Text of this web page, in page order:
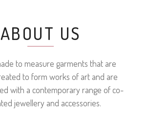
ABOUT US
to measure garments that are
to form works of art and are
with a contemporary range of co-
jewellery and accessories.